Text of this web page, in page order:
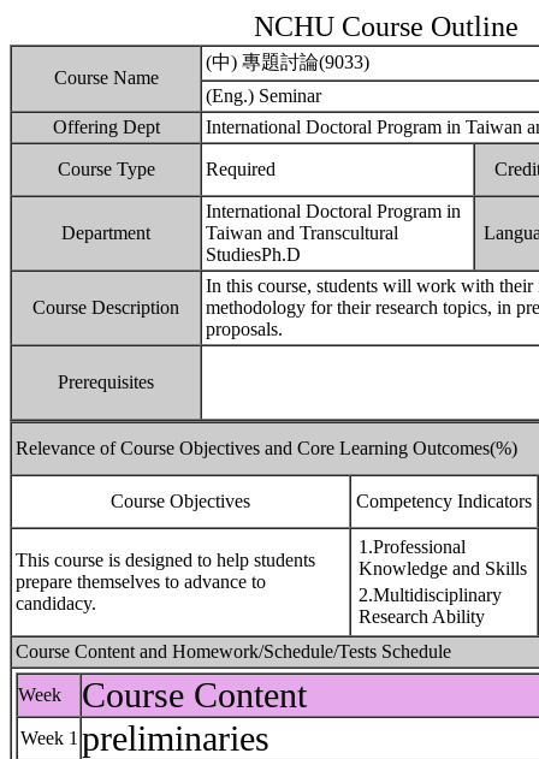
NCHU Course Outline
Course Name
(中) 專題討論(9033)
(Eng.) Seminar
Offering Dept
International Doctoral Program in Taiwan
Course Type Required
Department
International Doctoral Program in
Taiwan and Transcultural
StudiesPh.D
Course Description
In this course, students will work with their
methodology for their research topics, in
proposals.
Prerequisites
Relevance of Course Objectives and Core Learning Outcomes(%)
Course Objectives Competency Indicators
This course is designed to help students
prepare themselves to advance to
candidacy.
1.Professional
Knowledge and Skills
2.Multidisciplinary
Research Ability
Course Content and Homework/Schedule/Tests Schedule
Week Course Content
Week 1 preliminaries